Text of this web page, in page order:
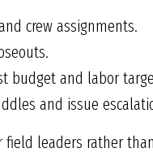
crew assignments.
budget and labor
and issue
field leaders rather